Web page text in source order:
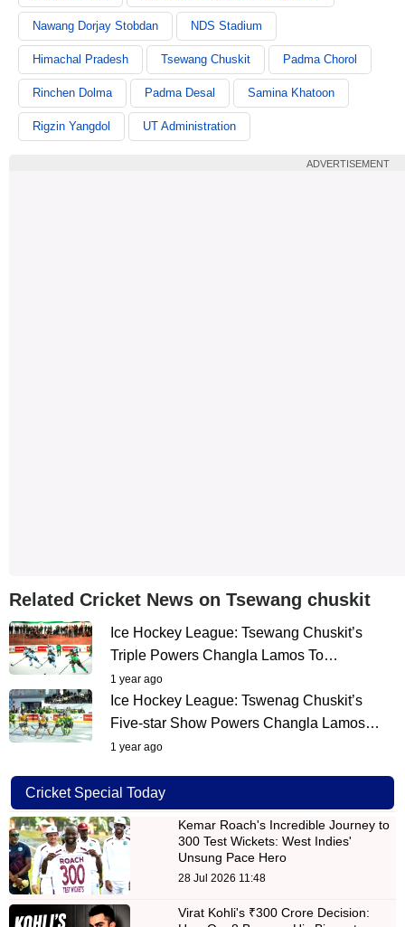
Nawang Dorjay Stobdan NDS Stadium
Himachal Pradesh Tsewang Chuskit Padma Chorol
Rinchen Dolma Padma Desal Samina Khatoon
Rigzin Yangdol UT Administration
ADVERTISEMENT
Related Cricket News on Tsewang chuskit
Ice Hockey League: Tsewang Chuskit’s
Triple Powers Changla Lamos To…
1 year ago
Ice Hockey League: Tswenag Chuskit’s
Five-star Show Powers Changla Lamos…
1 year ago
Cricket Special Today
Kemar Roach's Incredible Journey to
300 Test Wickets: West Indies'
Unsung Pace Hero
28 Jul 2026 11:48
Virat Kohli's ₹300 Crore Decision: